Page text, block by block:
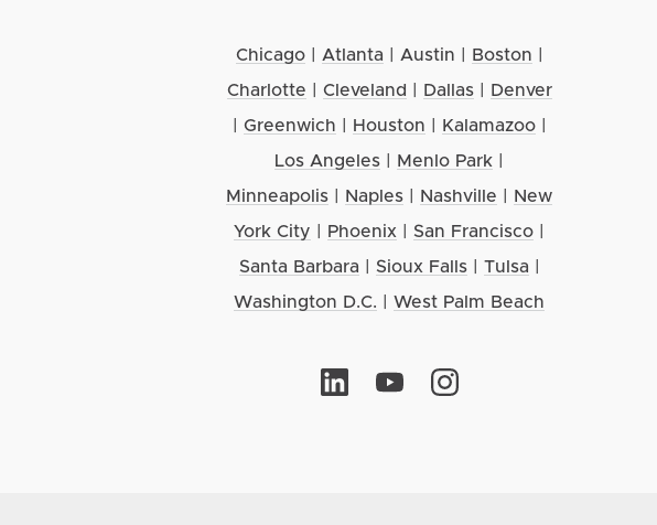
Chicago| Atlanta Austin Boston
Charlotte
Cleveland Dallas|
Denver
Greenwich Houston Kalamazoo|
Los Angeles
Menlo Park
Minneapolis
Naples Nashville
New
York City
Phoenix San Francisco
Santa Barbara
Sioux Falls| Tulsa
Washington D.C.
West Palm Beach